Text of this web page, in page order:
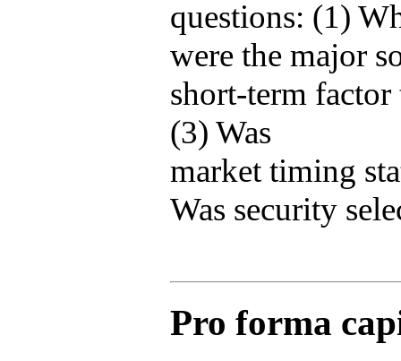
questions: (1)
were the major
short-term
(3) Was
market timing
Was security
Pro forma